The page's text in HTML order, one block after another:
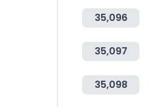
35,096
35,097
35,098